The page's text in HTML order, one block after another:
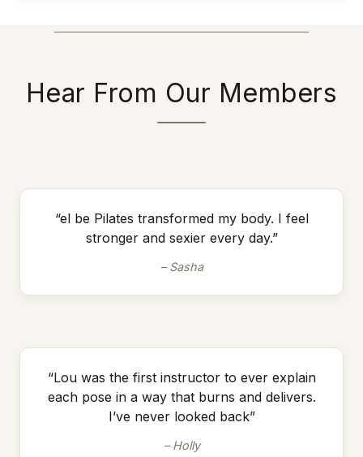
Hear From Our Members
“el be Pilates transformed my body. I feel
stronger and sexier every day.”
– Sasha
“Lou was the first instructor to ever explain
each pose in a way that burns and delivers.
I’ve never looked back”
– Holly